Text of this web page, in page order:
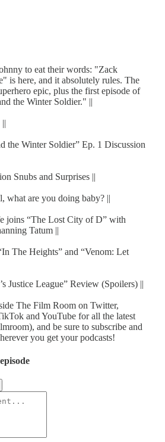
to eat their words: "Zack
is here, and it absolutely rules. The
epic, plus the first episode of
the Winter Soldier." ||
the Winter Soldier” Ep. 1 Discussion
Snubs and Surprises ||
what are you doing baby? ||
joins “The Lost City of D” with
Tatum ||
The Heights” and “Venom: Let
Justice League” Review (Spoilers) ||
The Film Room on Twitter,
and YouTube for all the latest
and be sure to subscribe and
you get your podcasts!